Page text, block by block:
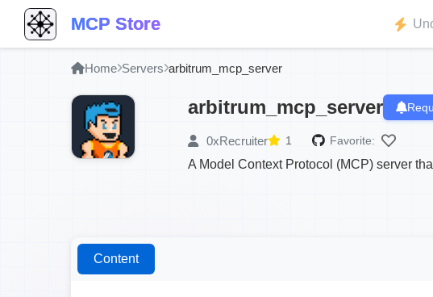
MCP Store
Home Servers arbitrum_mcp_server
arbitrum_mcp_server
0xRecruiter 1 Favorite:
A Model Context Protocol (MCP) server
Content